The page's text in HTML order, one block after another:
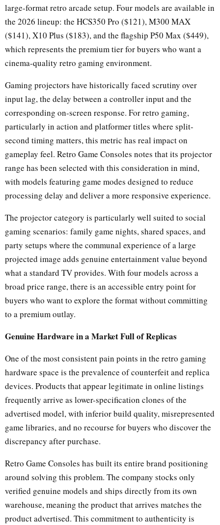
large-format retro arcade setup. Four models are available in
the 2026 lineup: the HCS350 Pro ($121), M300 MAX
($141), X10 Plus ($183), and the flagship P50 Max ($449),
which represents the premium tier for buyers who want a
cinema-quality retro gaming environment.
Gaming projectors have historically faced scrutiny over
input lag, the delay between a controller input and the
corresponding on-screen response. For retro gaming,
particularly in action and platformer titles where split-
second timing matters, this metric has real impact on
gameplay feel. Retro Game Consoles notes that its projector
range has been selected with this consideration in mind,
with models featuring game modes designed to reduce
processing delay and deliver a more responsive experience.
The projector category is particularly well suited to social
gaming scenarios: family game nights, shared spaces, and
party setups where the communal experience of a large
projected image adds genuine entertainment value beyond
what a standard TV provides. With four models across a
broad price range, there is an accessible entry point for
buyers who want to explore the format without committing
to a premium outlay.
Genuine Hardware in a Market Full of Replicas
One of the most consistent pain points in the retro gaming
hardware space is the prevalence of counterfeit and replica
devices. Products that appear legitimate in online listings
frequently arrive as lower-specification clones of the
advertised model, with inferior build quality, misrepresented
game libraries, and no recourse for buyers who discover the
discrepancy after purchase.
Retro Game Consoles has built its entire brand positioning
around solving this problem. The company stocks only
verified genuine models and ships directly from its own
warehouse, meaning the product that arrives matches the
product advertised. This commitment to authenticity is